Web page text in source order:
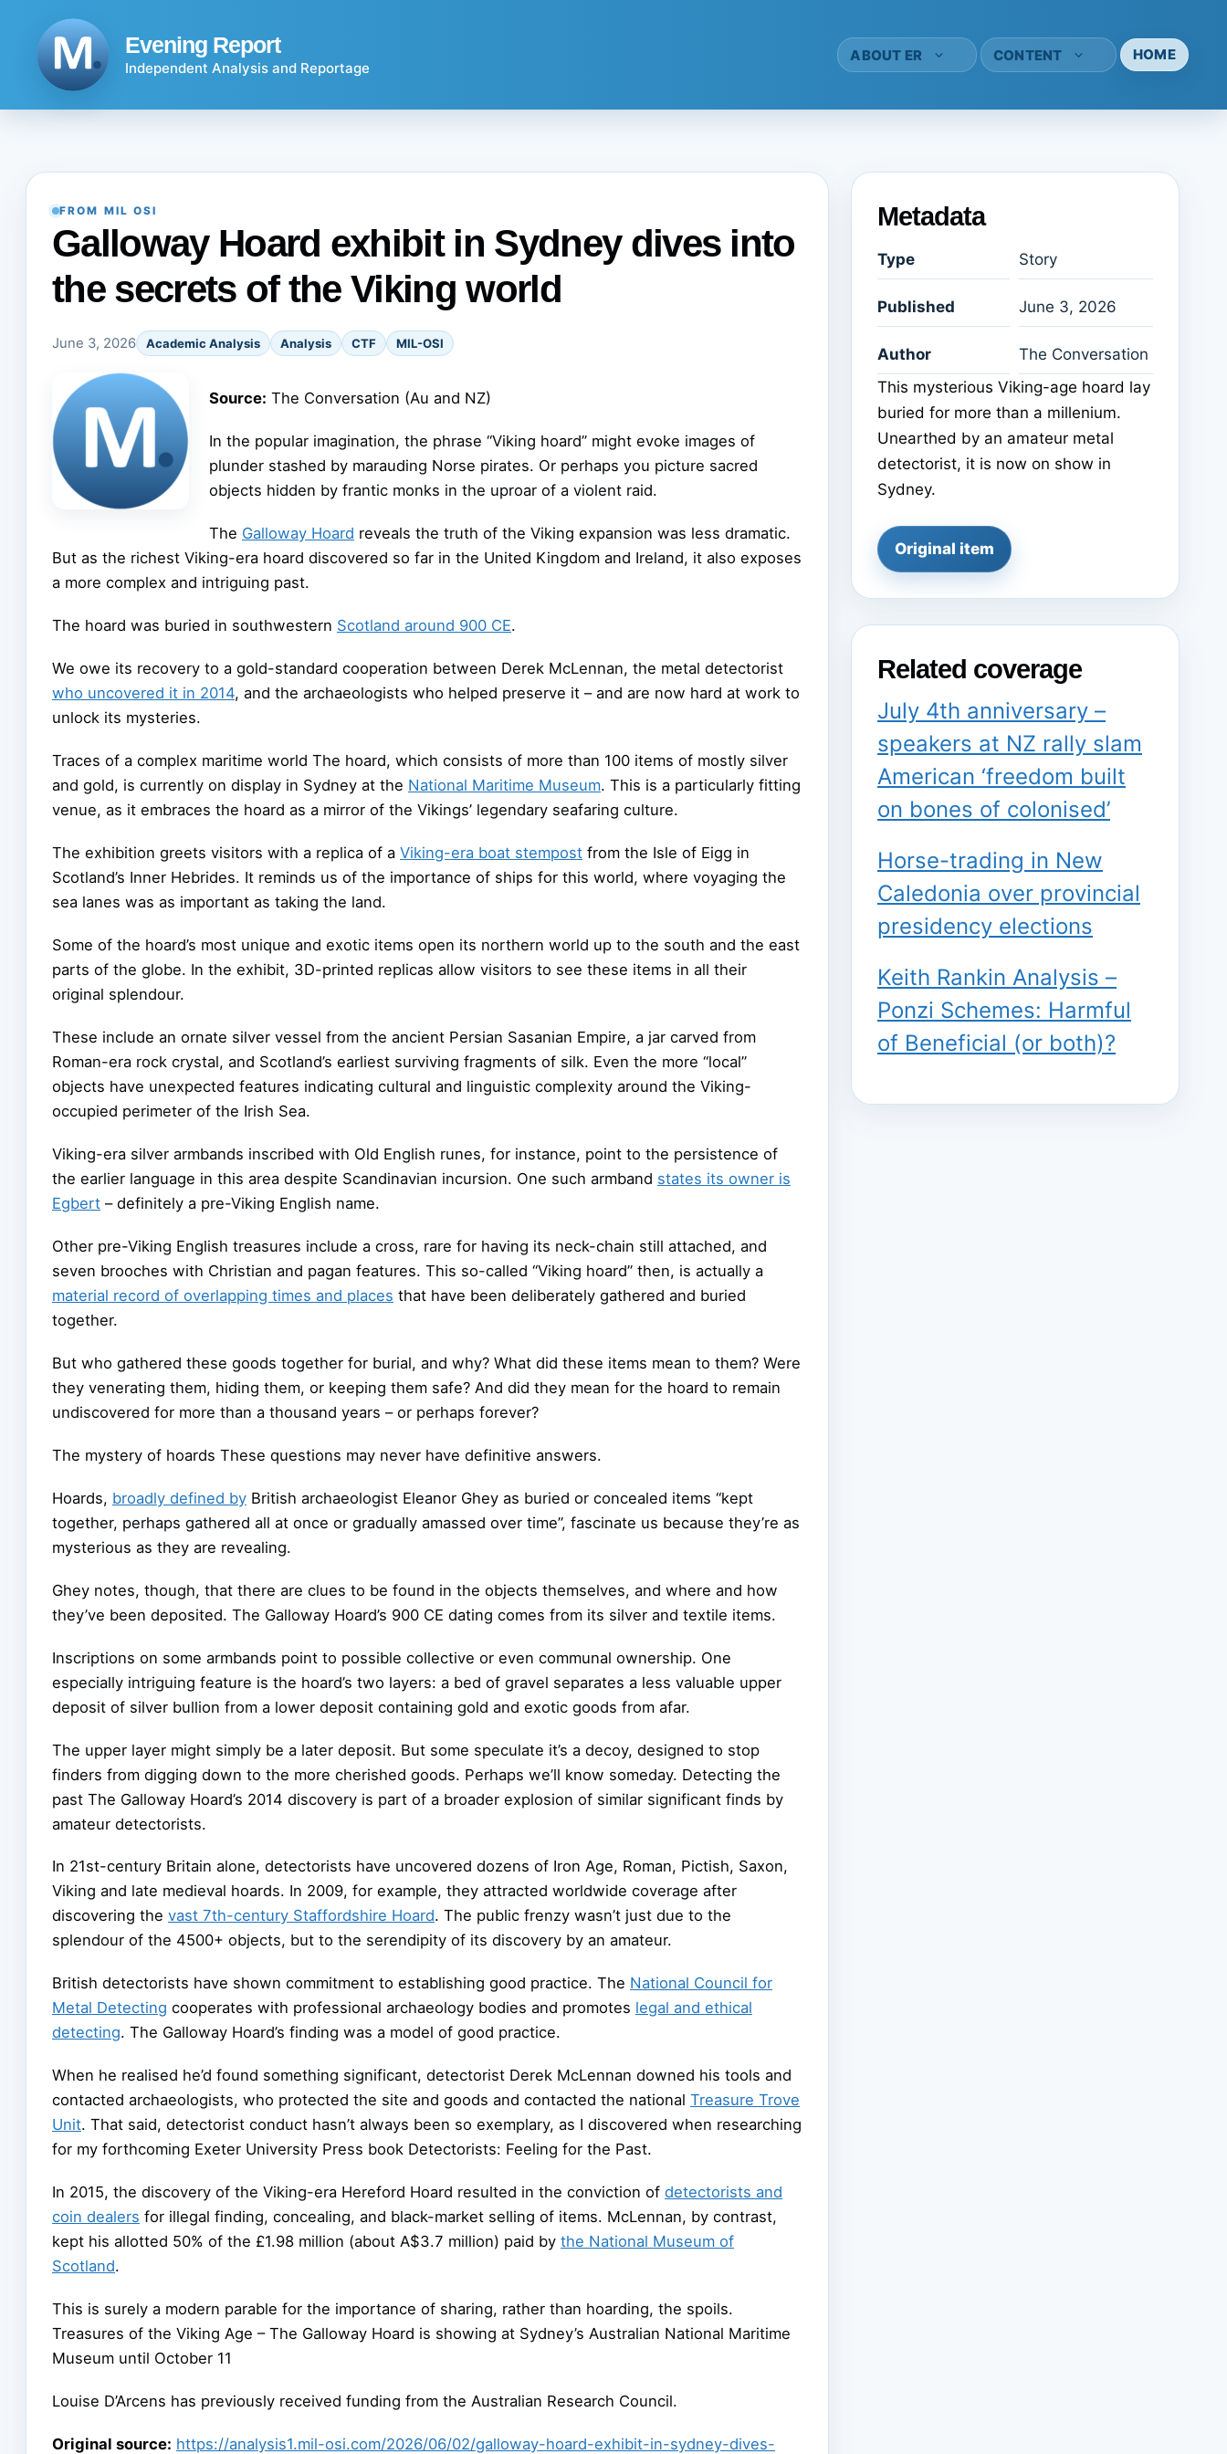
Evening Report
Independent Analysis and Reportage
ABOUT ER CONTENT HOME
FROM MIL OSI
Galloway Hoard exhibit in Sydney dives into
the secrets of the Viking world
June 3, 2026 Academic Analysis Analysis CTF MIL-OSI
Source: The Conversation (Au and NZ)
In the popular imagination, the phrase “Viking hoard” might evoke images of
plunder stashed by marauding Norse pirates. Or perhaps you picture sacred
objects hidden by frantic monks in the uproar of a violent raid.
The Galloway Hoard reveals the truth of the Viking expansion was less dramatic.
But as the richest Viking-era hoard discovered so far in the United Kingdom and Ireland, it also exposes
a more complex and intriguing past.
The hoard was buried in southwestern Scotland around 900 CE.
We owe its recovery to a gold-standard cooperation between Derek McLennan, the metal detectorist
who uncovered it in 2014, and the archaeologists who helped preserve it – and are now hard at work to
unlock its mysteries.
Traces of a complex maritime world The hoard, which consists of more than 100 items of mostly silver
and gold, is currently on display in Sydney at the National Maritime Museum. This is a particularly fitting
venue, as it embraces the hoard as a mirror of the Vikings’ legendary seafaring culture.
The exhibition greets visitors with a replica of a Viking-era boat stempost from the Isle of Eigg in
Scotland’s Inner Hebrides. It reminds us of the importance of ships for this world, where voyaging the
sea lanes was as important as taking the land.
Some of the hoard’s most unique and exotic items open its northern world up to the south and the east
parts of the globe. In the exhibit, 3D-printed replicas allow visitors to see these items in all their
original splendour.
These include an ornate silver vessel from the ancient Persian Sasanian Empire, a jar carved from
Roman-era rock crystal, and Scotland’s earliest surviving fragments of silk. Even the more “local”
objects have unexpected features indicating cultural and linguistic complexity around the Viking-
occupied perimeter of the Irish Sea.
Viking-era silver armbands inscribed with Old English runes, for instance, point to the persistence of
the earlier language in this area despite Scandinavian incursion. One such armband states its owner is
Egbert – definitely a pre-Viking English name.
Other pre-Viking English treasures include a cross, rare for having its neck-chain still attached, and
seven brooches with Christian and pagan features. This so-called “Viking hoard” then, is actually a
material record of overlapping times and places that have been deliberately gathered and buried
together.
But who gathered these goods together for burial, and why? What did these items mean to them? Were
they venerating them, hiding them, or keeping them safe? And did they mean for the hoard to remain
undiscovered for more than a thousand years – or perhaps forever?
The mystery of hoards These questions may never have definitive answers.
Hoards, broadly defined by British archaeologist Eleanor Ghey as buried or concealed items “kept
together, perhaps gathered all at once or gradually amassed over time”, fascinate us because they’re as
mysterious as they are revealing.
Ghey notes, though, that there are clues to be found in the objects themselves, and where and how
they’ve been deposited. The Galloway Hoard’s 900 CE dating comes from its silver and textile items.
Inscriptions on some armbands point to possible collective or even communal ownership. One
especially intriguing feature is the hoard’s two layers: a bed of gravel separates a less valuable upper
deposit of silver bullion from a lower deposit containing gold and exotic goods from afar.
The upper layer might simply be a later deposit. But some speculate it’s a decoy, designed to stop
finders from digging down to the more cherished goods. Perhaps we’ll know someday. Detecting the
past The Galloway Hoard’s 2014 discovery is part of a broader explosion of similar significant finds by
amateur detectorists.
In 21st-century Britain alone, detectorists have uncovered dozens of Iron Age, Roman, Pictish, Saxon,
Viking and late medieval hoards. In 2009, for example, they attracted worldwide coverage after
discovering the vast 7th-century Staffordshire Hoard. The public frenzy wasn’t just due to the
splendour of the 4500+ objects, but to the serendipity of its discovery by an amateur.
British detectorists have shown commitment to establishing good practice. The National Council for
Metal Detecting cooperates with professional archaeology bodies and promotes legal and ethical
detecting. The Galloway Hoard’s finding was a model of good practice.
When he realised he’d found something significant, detectorist Derek McLennan downed his tools and
contacted archaeologists, who protected the site and goods and contacted the national Treasure Trove
Unit. That said, detectorist conduct hasn’t always been so exemplary, as I discovered when researching
for my forthcoming Exeter University Press book Detectorists: Feeling for the Past.
In 2015, the discovery of the Viking-era Hereford Hoard resulted in the conviction of detectorists and
coin dealers for illegal finding, concealing, and black-market selling of items. McLennan, by contrast,
kept his allotted 50% of the £1.98 million (about A$3.7 million) paid by the National Museum of
Scotland.
This is surely a modern parable for the importance of sharing, rather than hoarding, the spoils.
Treasures of the Viking Age – The Galloway Hoard is showing at Sydney’s Australian National Maritime
Museum until October 11
Louise D’Arcens has previously received funding from the Australian Research Council.
Original source: https://analysis1.mil-osi.com/2026/06/02/galloway-hoard-exhibit-in-sydney-dives-
Metadata
Type Story
Published June 3, 2026
Author
The Conversation
This mysterious Viking-age hoard lay
buried for more than a millenium.
Unearthed by an amateur metal
detectorist, it is now on show in
Sydney.
Original item
Related coverage
July 4th anniversary –
speakers at NZ rally slam
American ‘freedom built
on bones of colonised’
Horse-trading in New
Caledonia over provincial
presidency elections
Keith Rankin Analysis –
Ponzi Schemes: Harmful
of Beneficial (or both)?